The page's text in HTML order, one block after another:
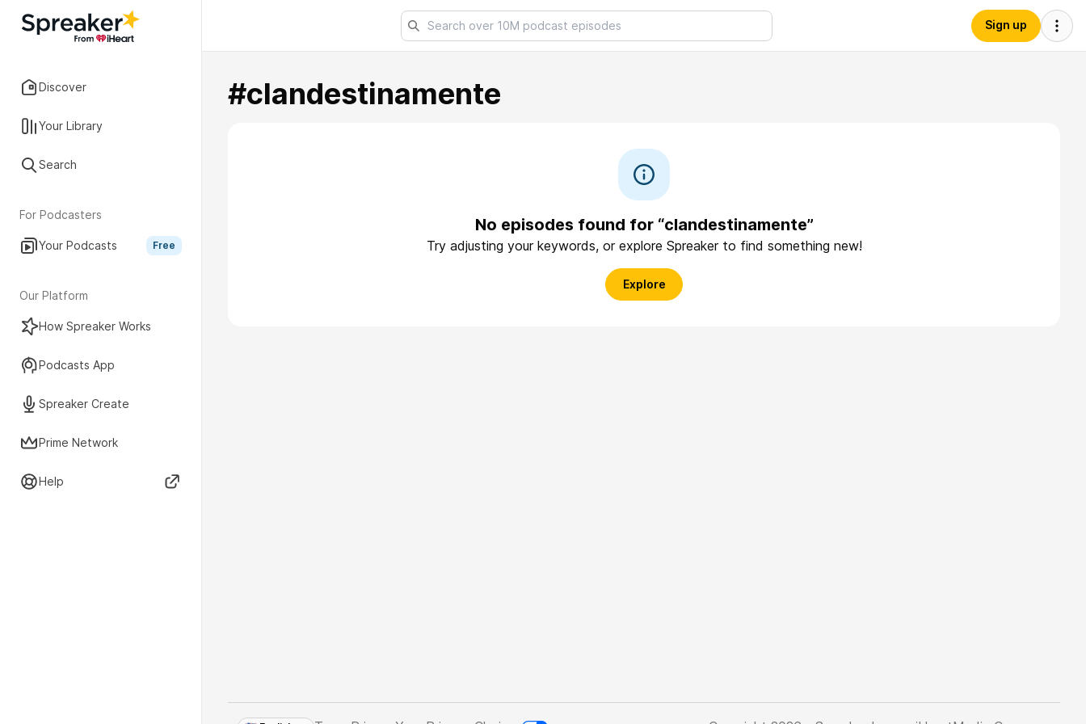
Discover
Your Library
Search
For Podcasters
Your Podcasts Free
Our Platform
How Spreaker Works
Podcasts App
Spreaker Create
Prime Network
Help
Sign up
#clandestinamente
No episodes found for “clandestinamente”
Try adjusting your keywords, or explore Spreaker to find something new!
Explore